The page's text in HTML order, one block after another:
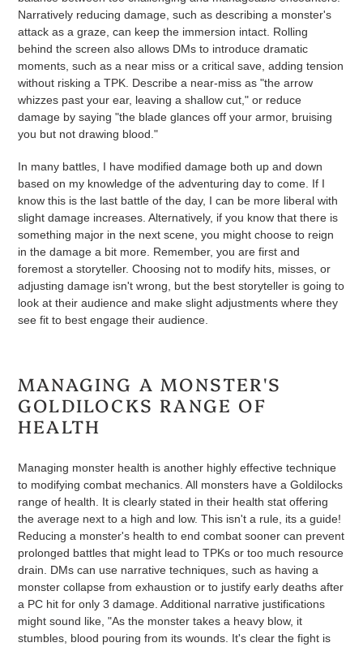
Narratively reducing damage, such as describing a monster's
attack as a graze, can keep the immersion intact. Rolling
behind the screen also allows DMs to introduce dramatic
moments, such as a near miss or a critical save, adding tension
without risking a TPK. Describe a near-miss as "the arrow
whizzes past your ear, leaving a shallow cut," or reduce
damage by saying "the blade glances off your armor, bruising
you but not drawing blood."
In many battles, I have modified damage both up and down
based on my knowledge of the adventuring day to come. If I
know this is the last battle of the day, I can be more liberal with
slight damage increases. Alternatively, if you know that there is
something major in the next scene, you might choose to reign
in the damage a bit more. Remember, you are first and
foremost a storyteller. Choosing not to modify hits, misses, or
adjusting damage isn't wrong, but the best storyteller is going to
look at their audience and make slight adjustments where they
see fit to best engage their audience.
MANAGING A MONSTER'S
GOLDILOCKS RANGE OF
HEALTH
Managing monster health is another highly effective technique
to modifying combat mechanics. All monsters have a Goldilocks
range of health. It is clearly stated in their health stat offering
the average next to a high and low. This isn't a rule, its a guide!
Reducing a monster's health to end combat sooner can prevent
prolonged battles that might lead to TPKs or too much resource
drain. DMs can use narrative techniques, such as having a
monster collapse from exhaustion or to justify early deaths after
a PC hit for only 3 damage. Additional narrative justifications
might sound like, "As the monster takes a heavy blow, it
stumbles, blood pouring from its wounds. It's clear the fight is